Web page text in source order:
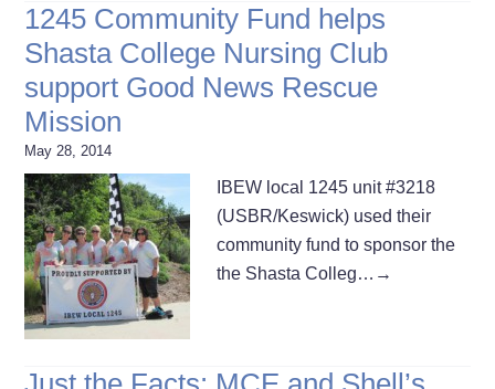
1245 Community Fund helps
Shasta College Nursing Club
support Good News Rescue
Mission
May 28, 2014
IBEW local 1245 unit #3218
(USBR/Keswick) used their
community fund to sponsor the
the Shasta Colleg… →